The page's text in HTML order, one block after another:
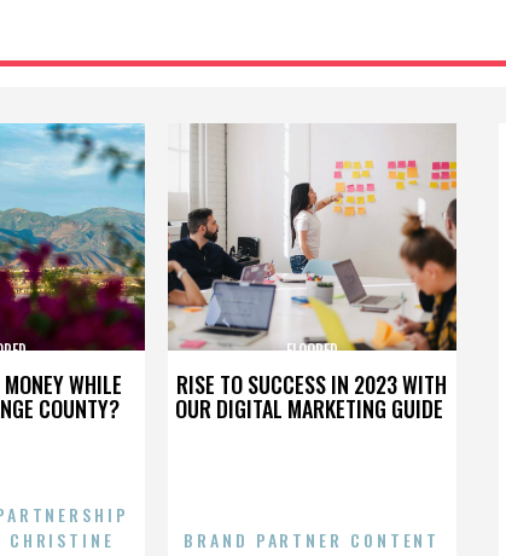
WHILE
COUNTY?
CHRISTINE
RISE TO SUCCESS IN 2023 WITH
OUR DIGITAL MARKETING GUIDE
FLOORED
BRAND PARTNER CONTENT